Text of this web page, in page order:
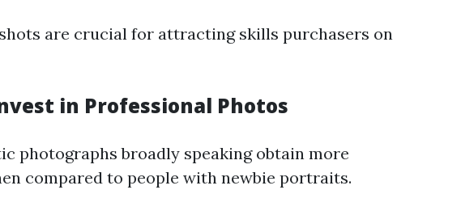
are crucial for attracting skills purchasers on
in Professional Photos
photographs broadly speaking obtain more
compared to people with newbie portraits.